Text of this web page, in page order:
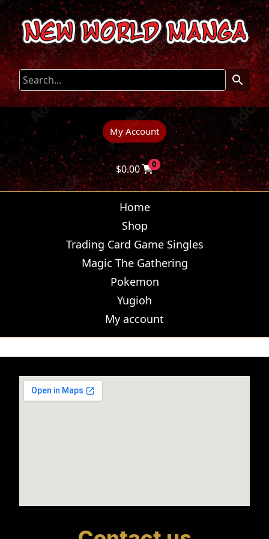
My Account
$0.00 0
Home
Shop
Trading Card Game Singles
Magic The Gathering
Pokemon
Yugioh
My account